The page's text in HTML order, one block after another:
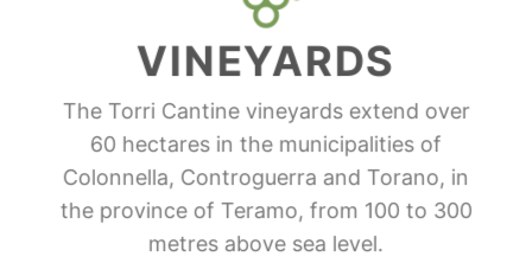
VINEYARDS
The Torri Cantine vineyards extend over
60 hectares in the municipalities of
Colonnella, Controguerra and Torano, in
the province of Teramo, from 100 to 300
metres above sea level.